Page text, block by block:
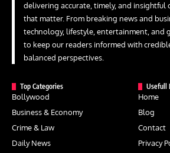
delivering accurate, timely, and insightful
that matter. From breaking news and
technology, lifestyle, entertainment, and
to keep our readers informed with
balanced perspectives.
Top Categories
Bollywood
Business & Economy
Crime & Law
Daily News
Usefull
Home
Blog
Contact
Privacy